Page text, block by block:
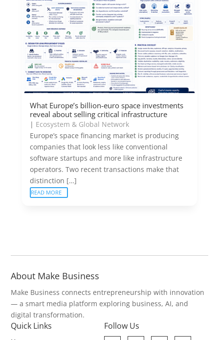
What Europe’s billion-euro space investments
reveal about selling critical infrastructure
| Ecosystem & Global Network
Europe’s space financing market is producing
companies that look less like conventional
software startups and more like infrastructure
operators. Two recent transactions make that
distinction […]
READ MORE
About Make Business
Make Business connects entrepreneurship with innovation
— a smart media platform exploring business, AI, and
digital transformation.
Quick Links Follow Us